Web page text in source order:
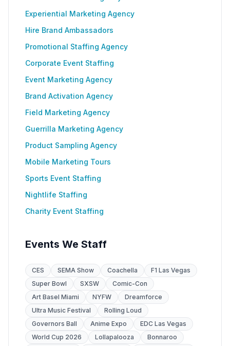
Experiential Marketing Agency
Hire Brand Ambassadors
Promotional Staffing Agency
Corporate Event Staffing
Event Marketing Agency
Brand Activation Agency
Field Marketing Agency
Guerrilla Marketing Agency
Product Sampling Agency
Mobile Marketing Tours
Sports Event Staffing
Nightlife Staffing
Charity Event Staffing
Events We Staff
CES SEMA Show Coachella
F1 Las Vegas
Super Bowl
SXSW
Comic-Con
Art Basel Miami
NYFW
Dreamforce
Ultra Music Festival
Rolling Loud
Governors Ball
Anime Expo
EDC Las Vegas
World Cup 2026
Lollapalooza
Bonnaroo